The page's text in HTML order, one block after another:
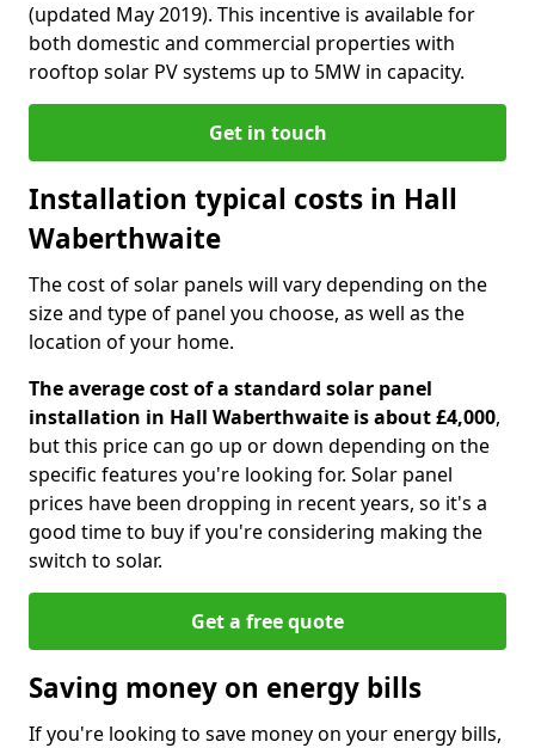
(updated May 2019). This incentive is available for
both domestic and commercial properties with
rooftop solar PV systems up to 5MW in capacity.
Get in touch
Installation typical costs in Hall
Waberthwaite
The cost of solar panels will vary depending on the
size and type of panel you choose, as well as the
location of your home.
The average cost of a standard solar panel
installation in Hall Waberthwaite is about £4,000,
but this price can go up or down depending on the
specific features you're looking for. Solar panel
prices have been dropping in recent years, so it's a
good time to buy if you're considering making the
switch to solar.
Get a free quote
Saving money on energy bills
If you're looking to save money on your energy bills,